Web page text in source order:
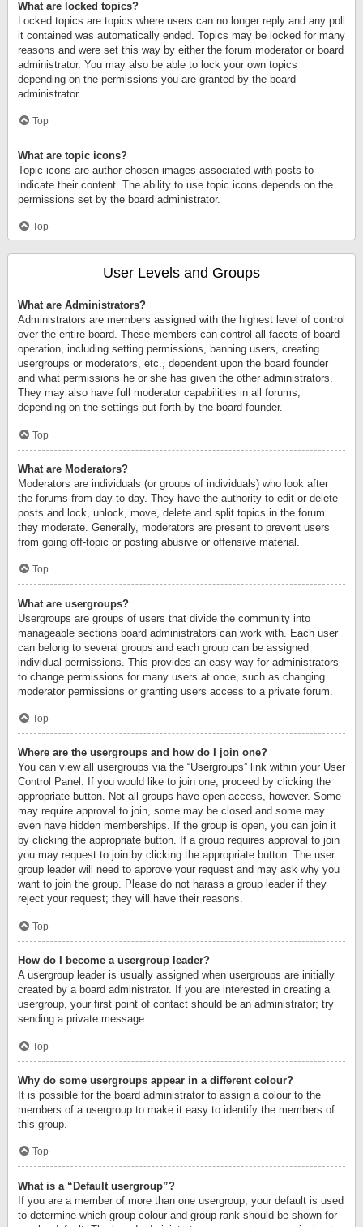
What are locked topics?
Locked topics are topics where users can no longer reply and any poll
it contained was automatically ended. Topics may be locked for many
reasons and were set this way by either the forum moderator or board
administrator. You may also be able to lock your own topics
depending on the permissions you are granted by the board
administrator.
Top
What are topic icons?
Topic icons are author chosen images associated with posts to
indicate their content. The ability to use topic icons depends on the
permissions set by the board administrator.
Top
User Levels and Groups
What are Administrators?
Administrators are members assigned with the highest level of control
over the entire board. These members can control all facets of board
operation, including setting permissions, banning users, creating
usergroups or moderators, etc., dependent upon the board founder
and what permissions he or she has given the other administrators.
They may also have full moderator capabilities in all forums,
depending on the settings put forth by the board founder.
Top
What are Moderators?
Moderators are individuals (or groups of individuals) who look after
the forums from day to day. They have the authority to edit or delete
posts and lock, unlock, move, delete and split topics in the forum
they moderate. Generally, moderators are present to prevent users
from going off-topic or posting abusive or offensive material.
Top
What are usergroups?
Usergroups are groups of users that divide the community into
manageable sections board administrators can work with. Each user
can belong to several groups and each group can be assigned
individual permissions. This provides an easy way for administrators
to change permissions for many users at once, such as changing
moderator permissions or granting users access to a private forum.
Top
Where are the usergroups and how do I join one?
You can view all usergroups via the “Usergroups” link within your User
Control Panel. If you would like to join one, proceed by clicking the
appropriate button. Not all groups have open access, however. Some
may require approval to join, some may be closed and some may
even have hidden memberships. If the group is open, you can join it
by clicking the appropriate button. If a group requires approval to join
you may request to join by clicking the appropriate button. The user
group leader will need to approve your request and may ask why you
want to join the group. Please do not harass a group leader if they
reject your request; they will have their reasons.
Top
How do I become a usergroup leader?
A usergroup leader is usually assigned when usergroups are initially
created by a board administrator. If you are interested in creating a
usergroup, your first point of contact should be an administrator; try
sending a private message.
Top
Why do some usergroups appear in a different colour?
It is possible for the board administrator to assign a colour to the
members of a usergroup to make it easy to identify the members of
this group.
Top
What is a “Default usergroup”?
If you are a member of more than one usergroup, your default is used
to determine which group colour and group rank should be shown for